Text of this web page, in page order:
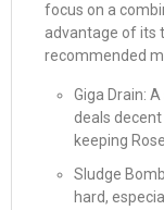
focus on a
advantage of its
recommended
Giga Drain:
deals
keeping
Sludge
hard,